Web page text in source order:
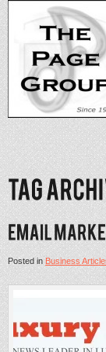
Posted inBusiness